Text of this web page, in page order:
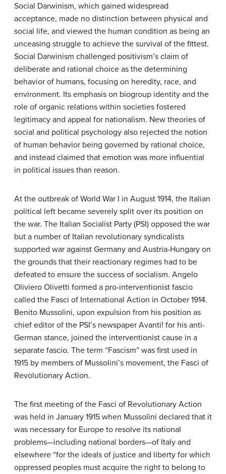
Social Darwinism, which gained widespread
acceptance, made no distinction between physical and
social life, and viewed the human condition as being an
unceasing struggle to achieve the survival of the fittest.
Social Darwinism challenged positivism’s claim of
deliberate and rational choice as the determining
behavior of humans, focusing on heredity, race, and
environment. Its emphasis on biogroup identity and the
role of organic relations within societies fostered
legitimacy and appeal for nationalism. New theories of
social and political psychology also rejected the notion
of human behavior being governed by rational choice,
and instead claimed that emotion was more influential
in political issues than reason.
At the outbreak of World War I in August 1914, the Italian
political left became severely split over its position on
the war. The Italian Socialist Party (PSI) opposed the war
but a number of Italian revolutionary syndicalists
supported war against Germany and Austria-Hungary on
the grounds that their reactionary regimes had to be
defeated to ensure the success of socialism. Angelo
Oliviero Olivetti formed a pro-interventionist fascio
called the Fasci of International Action in October 1914.
Benito Mussolini, upon expulsion from his position as
chief editor of the PSI’s newspaper Avanti! for his anti-
German stance, joined the interventionist cause in a
separate fascio. The term “Fascism” was first used in
1915 by members of Mussolini’s movement, the Fasci of
Revolutionary Action.
The first meeting of the Fasci of Revolutionary Action
was held in January 1915 when Mussolini declared that it
was necessary for Europe to resolve its national
problems—including national borders—of Italy and
elsewhere “for the ideals of justice and liberty for which
oppressed peoples must acquire the right to belong to